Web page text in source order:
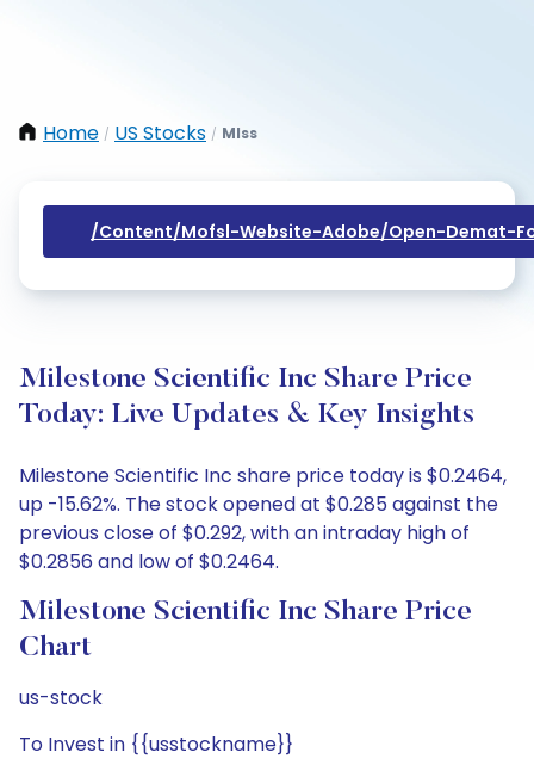
Home / US Stocks / Mlss
/content/mofsl-Website-Adobe/open-Demat-
Milestone Scientific Inc Share Price
Today: Live Updates & Key Insights
Milestone Scientific Inc share price today is $0.2464,
up -15.62%. The stock opened at $0.285 against the
previous close of $0.292, with an intraday high of
$0.2856 and low of $0.2464.
Milestone Scientific Inc Share Price
Chart
us-stock
To Invest in {{usstockname}}